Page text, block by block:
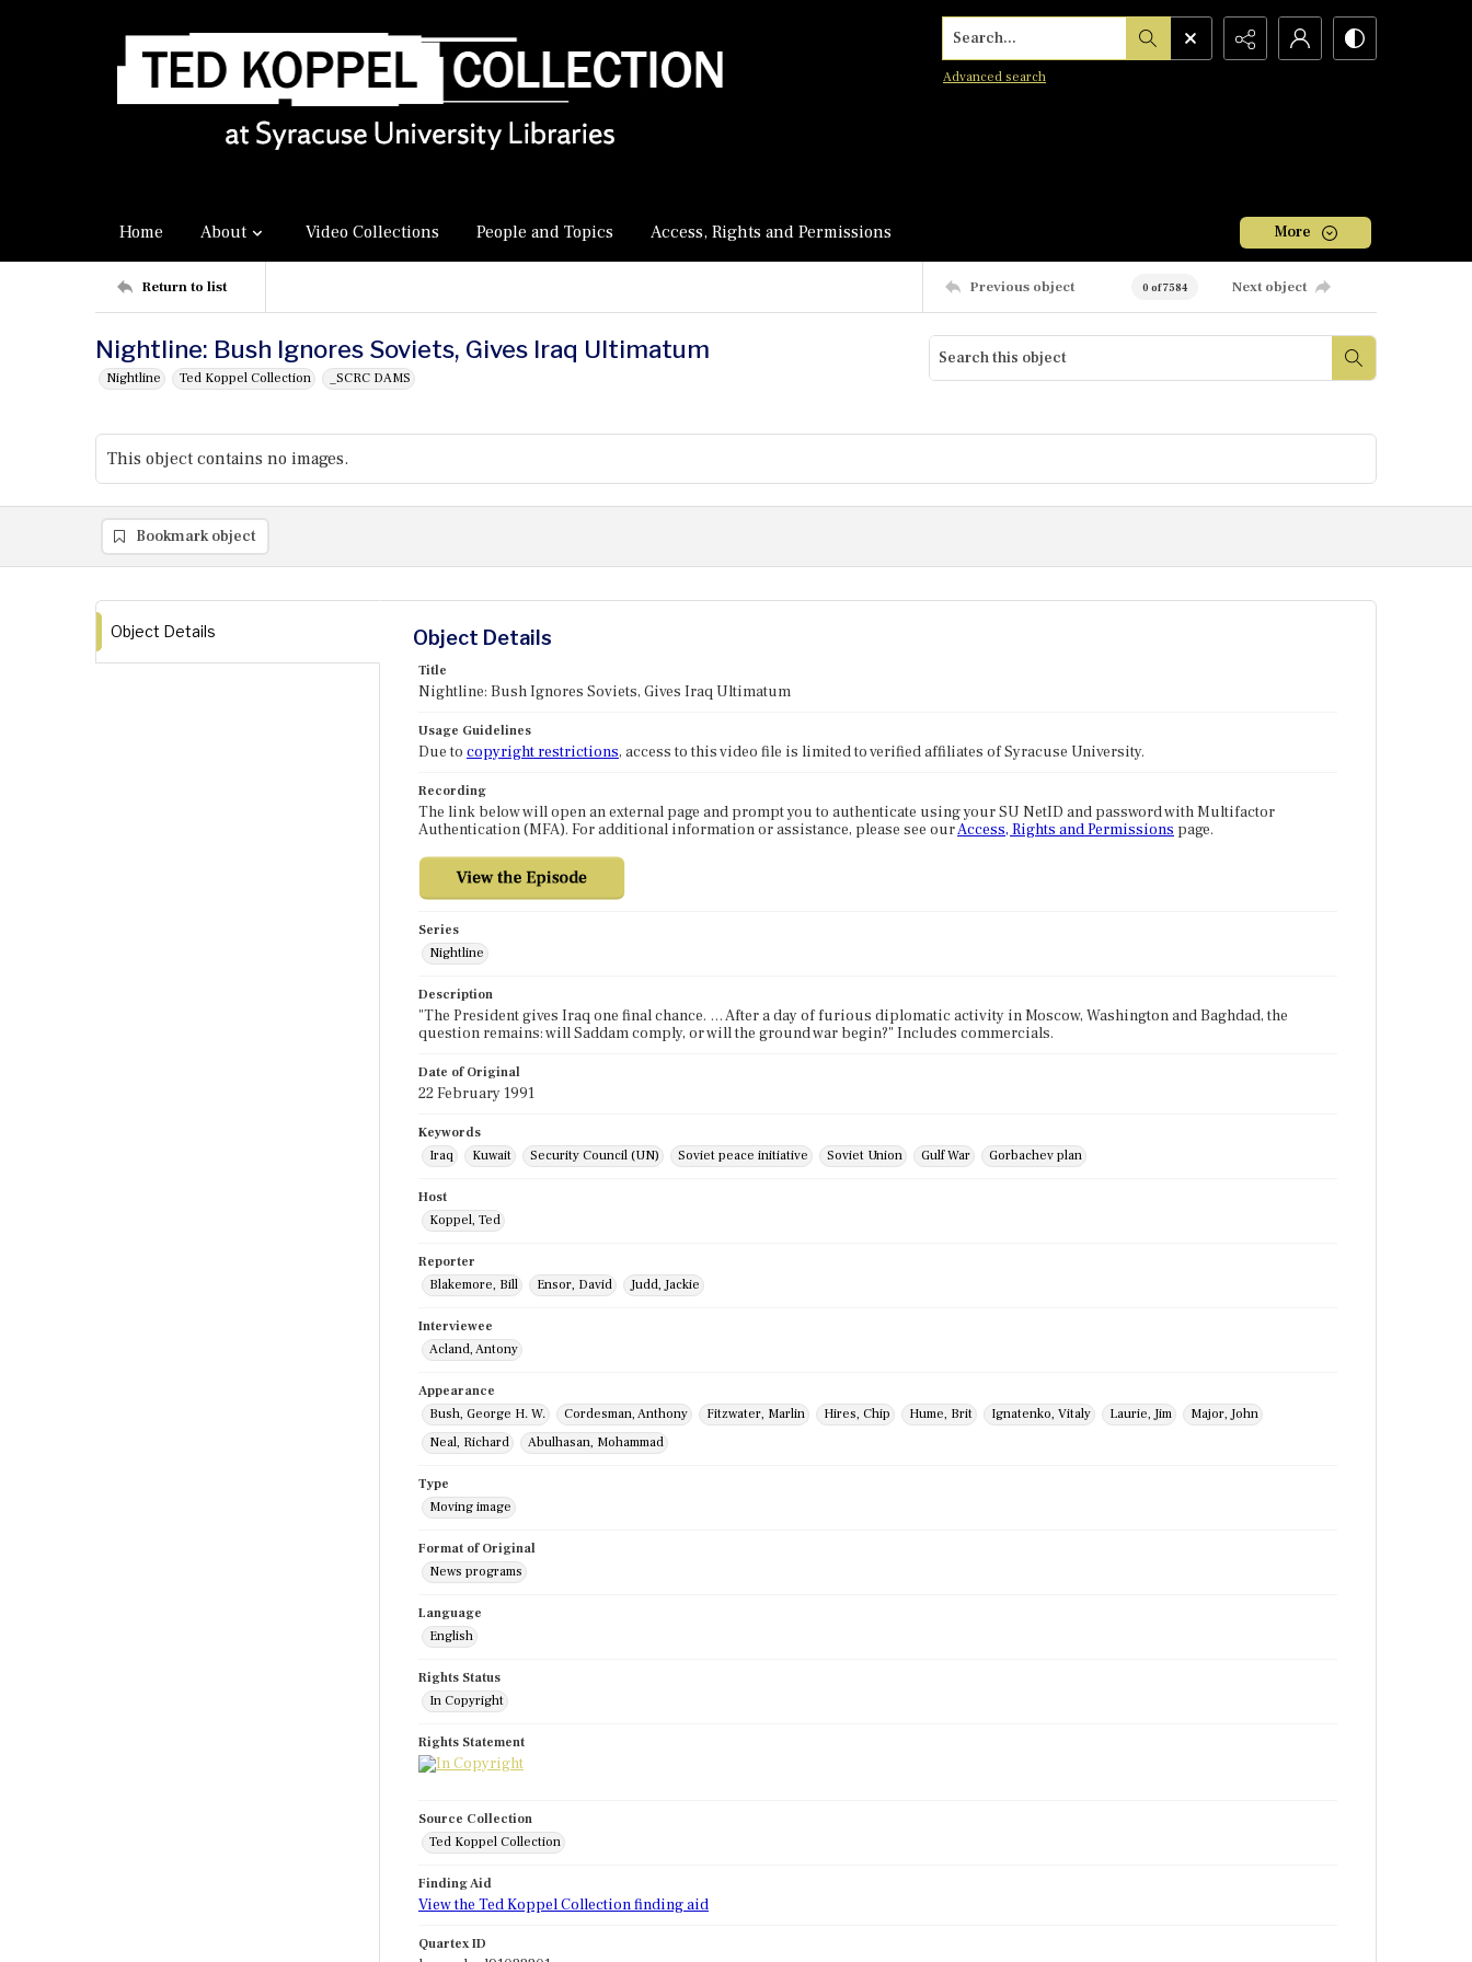
Search...
Advanced search
Home About Video Collections People and Topics Access, Rights and Permissions More
Return to list Previous object 0 of 7584 Next object
Nightline: Bush Ignores Soviets, Gives Iraq Ultimatum
Nightline Ted Koppel Collection _SCRC DAMS
This object contains no images.
Bookmark object
Object Details Object Details
Title
Nightline: Bush Ignores Soviets, Gives Iraq Ultimatum
Usage Guidelines
Due to copyright restrictions, access to this video file is limited to verified affiliates of Syracuse University.
Recording
The link below will open an external page and prompt you to authenticate using your SU NetID and password with Multifactor
Authentication (MFA). For additional information or assistance, please see ourAccess, Rights and Permissions page.
Series
Nightline
Description
"The President gives Iraq one final chance. … After a day of furious diplomatic activity in Moscow, Washington and Baghdad, the
question remains: will Saddam comply, or will the ground war begin?" Includes commercials.
Date of Original
22 February 1991
Keywords
Iraq
Kuwait Security Council (UN) Soviet peace initiative Soviet Union Gulf War Gorbachev plan
Host
Koppel, Ted
Reporter
Blakemore, Bill
Ensor, David Judd, Jackie
Interviewee
Acland, Antony
Appearance
Bush, George H. W.
Cordesman, Anthony Fitzwater, Marlin Hires, Chip Hume, Brit Ignatenko, Vitaly Laurie, Jim
Major, John
Neal, Richard
Abulhasan, Mohammad
Type
Moving image
Format of Original
News programs
Language
English
Rights Status
In Copyright
Rights Statement
Source Collection
Ted Koppel Collection
Finding Aid
View the Ted Koppel Collection finding aid
Quartex ID